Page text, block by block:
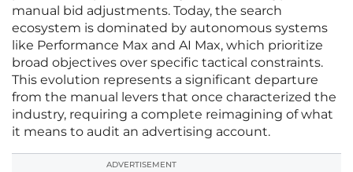
manual bid adjustments. Today, the search
ecosystem is dominated by autonomous systems
like Performance Max and AI Max, which prioritize
broad objectives over specific tactical constraints.
This evolution represents a significant departure
from the manual levers that once characterized the
industry, requiring a complete reimagining of what
it means to audit an advertising account.
ADVERTISEMENT